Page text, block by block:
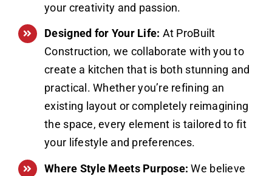
your creativity and passion.
Designed for Your Life: At ProBuilt
Construction, we collaborate with you to
create a kitchen that is both stunning and
practical. Whether you’re refining an
existing layout or completely reimagining
the space, every element is tailored to fit
your lifestyle and preferences.
Where Style Meets Purpose: We believe